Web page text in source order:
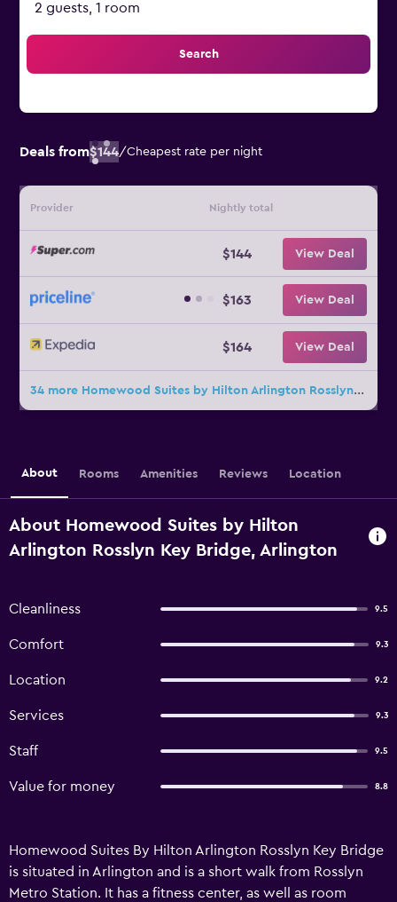
2 guests, 1 room
Search
Deals from$144/Cheapest rate per night
Provider Nightly total
$144 View Deal
$163 View Deal
$164 View Deal
34 more Homewood Suites by Hilton Arlington Rosslyn Key Bridge deals
About Rooms Amenities Reviews Location
About Homewood Suites by Hilton
Arlington Rosslyn Key Bridge, Arlington
Cleanliness 9.5
Comfort 9.3
Location 9.2
Services 9.3
Staff 9.5
Value for money 8.8
Homewood Suites By Hilton Arlington Rosslyn Key Bridge
is situated in Arlington and is a short walk from Rosslyn
Metro Station. It has a fitness center, as well as room